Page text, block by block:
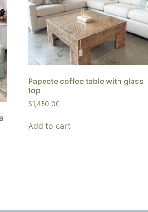
Papeete coffee table with glass
top
$1,450.00
Add to cart